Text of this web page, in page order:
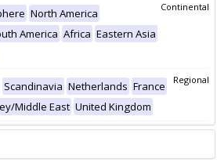
Continental
North America
America Africa Eastern Asia
Regional
Scandinavia Netherlands France
Middle East United Kingdom